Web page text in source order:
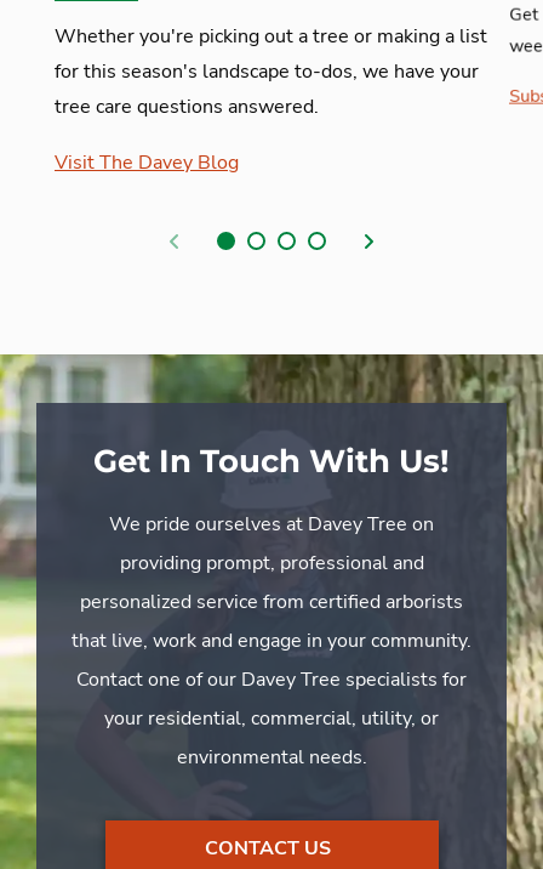
Whether you're picking out a tree or making a list
for this season's landscape to-dos, we have your
tree care questions answered.
Visit The Davey Blog
Previous Next
Get In Touch With Us!
We pride ourselves at Davey Tree on
providing prompt, professional and
personalized service from certified arborists
that live, work and engage in your community.
Contact one of our Davey Tree specialists for
your residential, commercial, utility, or
environmental needs.
CONTACT US